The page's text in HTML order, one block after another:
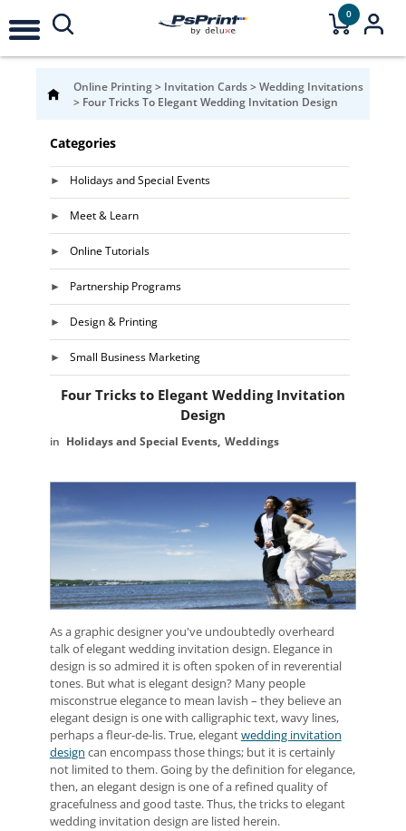
0
Online Printing> Invitation Cards>Wedding Invitations
> Four Tricks To Elegant Wedding Invitation Design
Categories
Holidays and Special Events
Meet & Learn
Online Tutorials
Partnership Programs
Design & Printing
Small Business Marketing
Four Tricks to Elegant Wedding Invitation
Design
Holidays and Special Events Weddings
As a graphic designer you've undoubtedly overheard
talk of elegant wedding invitation design. Elegance in
design is so admired it is often spoken of in reverential
tones. But what is elegant design? Many people
misconstrue elegance to mean lavish – they believe an
elegant design is one with calligraphic text, wavy lines,
perhaps a fleur-de-lis. True, elegantwedding invitation
design can encompass those things; but it is certainly
not limited to them. Going by the definition for elegance,
then, an elegant design is one of a refined quality of
gracefulness and good taste. Thus, the tricks to elegant
wedding invitation design are listed herein.